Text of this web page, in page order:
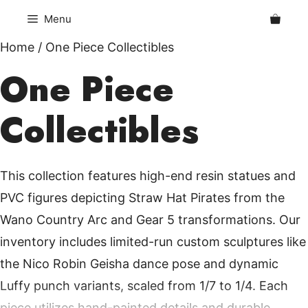
content
Menu
Home / One Piece Collectibles
One Piece
Collectibles
This collection features high-end resin statues and
PVC figures depicting Straw Hat Pirates from the
Wano Country Arc and Gear 5 transformations. Our
inventory includes limited-run custom sculptures like
the Nico Robin Geisha dance pose and dynamic
Luffy punch variants, scaled from 1/7 to 1/4. Each